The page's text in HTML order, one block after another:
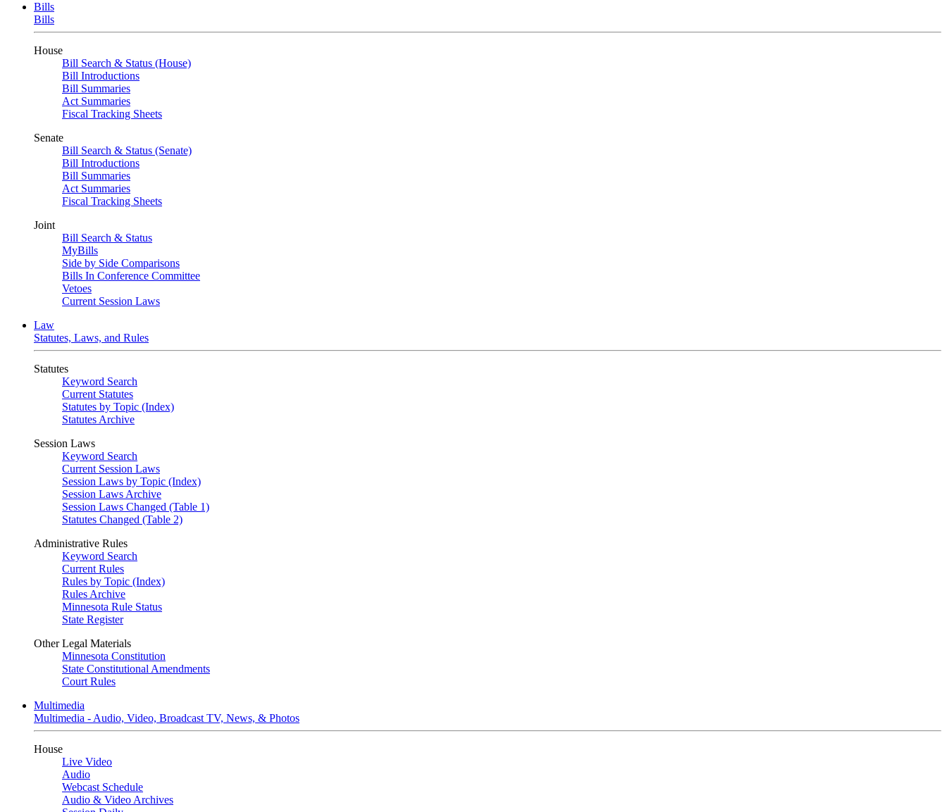
Bills
Bills
House
Bill Search & Status (House)
Bill Introductions
Bill Summaries
Act Summaries
Fiscal Tracking Sheets
Senate
Bill Search & Status (Senate)
Bill Introductions
Bill Summaries
Act Summaries
Fiscal Tracking Sheets
Joint
Bill Search & Status
MyBills
Side by Side Comparisons
Bills In Conference Committee
Vetoes
Current Session Laws
Law
Statutes, Laws, and Rules
Statutes
Keyword Search
Current Statutes
Statutes by Topic (Index)
Statutes Archive
Session Laws
Keyword Search
Current Session Laws
Session Laws by Topic (Index)
Session Laws Archive
Session Laws Changed (Table 1)
Statutes Changed (Table 2)
Administrative Rules
Keyword Search
Current Rules
Rules by Topic (Index)
Rules Archive
Minnesota Rule Status
State Register
Other Legal Materials
Minnesota Constitution
State Constitutional Amendments
Court Rules
Multimedia
Multimedia - Audio, Video, Broadcast TV, News, & Photos
House
Live Video
Audio
Webcast Schedule
Audio & Video Archives